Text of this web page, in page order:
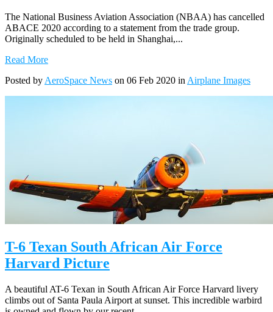
The National Business Aviation Association (NBAA) has cancelled
ABACE 2020 according to a statement from the trade group.
Originally scheduled to be held in Shanghai,...
Read More
Posted byAeroSpace News on 06 Feb 2020 inAirplane Images
T-6 Texan South African Air Force
Harvard Picture
A beautiful AT-6 Texan in South African Air Force Harvard livery
climbs out of Santa Paula Airport at sunset. This incredible warbird